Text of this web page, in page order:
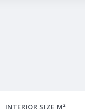
INTERIOR SIZE M²